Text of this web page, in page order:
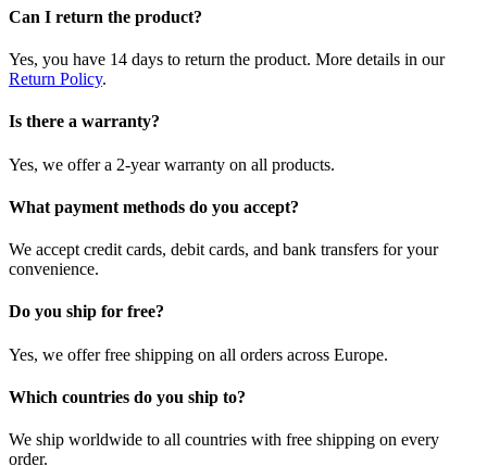
Can I return the product?
Yes, you have 14 days to return the product. More details in our
Return Policy.
Is there a warranty?
Yes, we offer a 2-year warranty on all products.
What payment methods do you accept?
We accept credit cards, debit cards, and bank transfers for your
convenience.
Do you ship for free?
Yes, we offer free shipping on all orders across Europe.
Which countries do you ship to?
We ship worldwide to all countries with free shipping on every
order.